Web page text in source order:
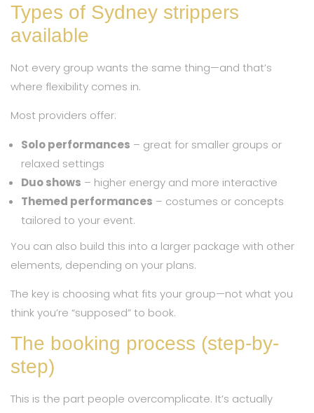
Types of Sydney strippers
available
Not every group wants the same thing—and that’s
where flexibility comes in.
Most providers offer:
Solo performances – great for smaller groups or
relaxed settings
Duo shows – higher energy and more interactive
Themed performances – costumes or concepts
tailored to your event.
You can also build this into a larger package with other
elements, depending on your plans.
The key is choosing what fits your group—not what you
think you’re “supposed” to book.
The booking process (step-by-
step)
This is the part people overcomplicate. It’s actually